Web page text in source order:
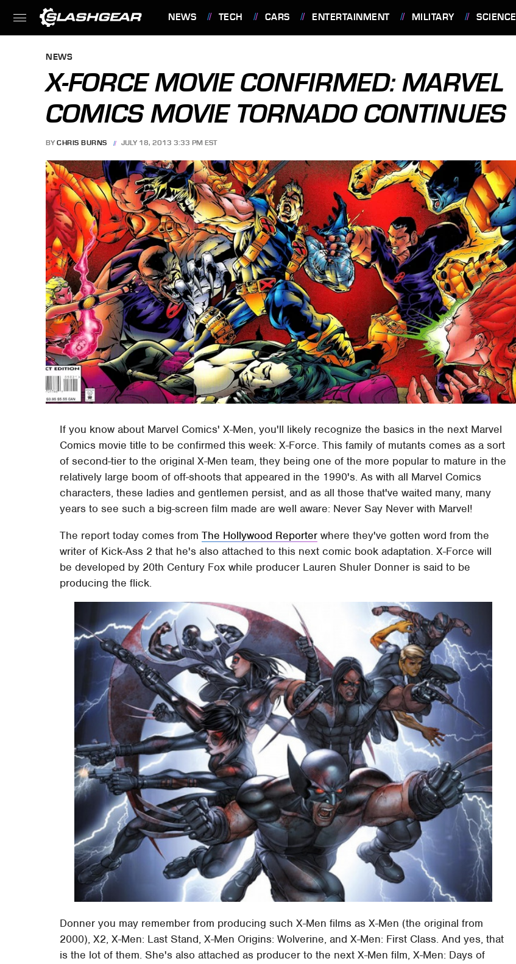
NEWS TECH CARS ENTERTAINMENT MILITARY SCIENCE
NEWS
X-FORCE MOVIE CONFIRMED: MARVEL
COMICS MOVIE TORNADO CONTINUES
BY CHRIS BURNS JULY 18, 2013 3:33 PM EST
If you know about Marvel Comics' X-Men, you'll likely recognize the basics in the next Marvel
Comics movie title to be confirmed this week: X-Force. This family of mutants comes as a sort
of second-tier to the original X-Men team, they being one of the more popular to mature in the
relatively large boom of off-shoots that appeared in the 1990's. As with all Marvel Comics
characters, these ladies and gentlemen persist, and as all those that've waited many, many
years to see such a big-screen film made are well aware: Never Say Never with Marvel!
The report today comes fromThe Hollywood Reporter where they've gotten word from the
writer of Kick-Ass 2 that he's also attached to this next comic book adaptation. X-Force will
be developed by 20th Century Fox while producer Lauren Shuler Donner is said to be
producing the flick.
Donner you may remember from producing such X-Men films as X-Men (the original from
2000), X2, X-Men: Last Stand, X-Men Origins: Wolverine, and X-Men: First Class. And yes, that
is the lot of them. She's also attached as producer to the next X-Men film, X-Men: Days of